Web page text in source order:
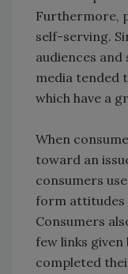
Furthermore,
self-serving.
audiences
media tended
which have a
When
toward an
consumers
form attitudes
Consumers
few links given
completed